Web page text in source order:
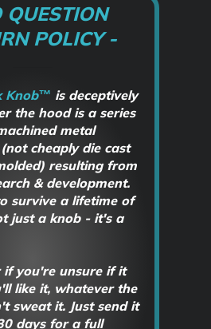
QUESTION
POLICY -
Knob™ is deceptively
the hood is a series
metal
(not cheaply die cast
resulting from
& development.
survive a lifetime of
just a knob - it's a
you're unsure if it
like it, whatever the
sweat it. Just send it
days for a full